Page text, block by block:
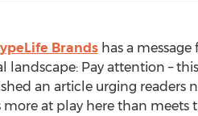
Brandshas a message
Pay attention –
an article urging readers
at play here than meets